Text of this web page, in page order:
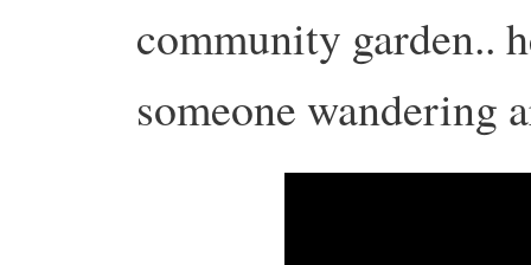
community garden..
someone